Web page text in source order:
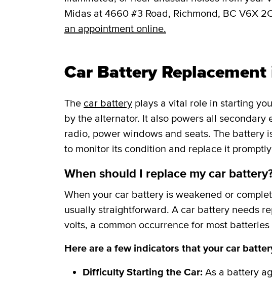
Midas at 4660 #3 Road, Richmond, BC V6X
an appointment online.
Car Battery
The car battery plays a vital role in starting
by the alternator. It also powers all secondary
radio, power windows and seats. The battery
to monitor its condition and replace it
When should I replace my car
When your car battery is weakened or
usually straightforward. A car battery needs
volts, a common occurrence for most
Here are a few indicators that your car
Difficulty Starting the Car: As a battery